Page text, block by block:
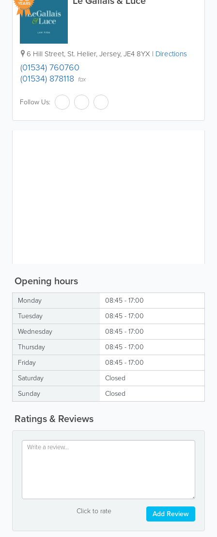
YEARS
6 Hill Street, St. Helier,Jersey,JE4 8YX | Directions
(01534) 760760
(01534) 878118 fax
Follow Us:
Opening hours
Monday
08:45 - 17:00
Tuesday
08:45 - 17:00
Wednesday
08:45 - 17:00
Thursday
08:45 - 17:00
Friday
08:45 - 17:00
Saturday
Closed
Sunday
Closed
Ratings & Reviews
Click to rate Add Review